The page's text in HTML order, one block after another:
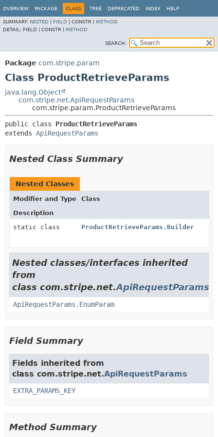
OVERVIEW PACKAGE CLASS TREE DEPRECATED INDEX HELP
SUMMARY: NESTED FIELD CONSTR | METHOD
DETAIL: FIELD | CONSTR | METHOD
SEARCH:
Package com.stripe.param
Class ProductRetrieveParams
java.lang.Object
com.stripe.net.ApiRequestParams
com.stripe.param.ProductRetrieveParams
public class ProductRetrieveParams
extends ApiRequestParams
Nested Class Summary
Nested Classes
Modifier and Type
Class
Description
static class
ProductRetrieveParams.Builder
Nested classes/interfaces inherited
from
class com.stripe.net.ApiRequestParams
ApiRequestParams.EnumParam
Field Summary
Fields inherited from
class com.stripe.net.ApiRequestParams
EXTRA_PARAMS_KEY
Method Summary